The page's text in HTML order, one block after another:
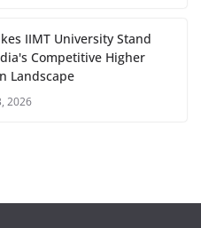
IIMT University Stand
Competitive Higher
Landscape
2026